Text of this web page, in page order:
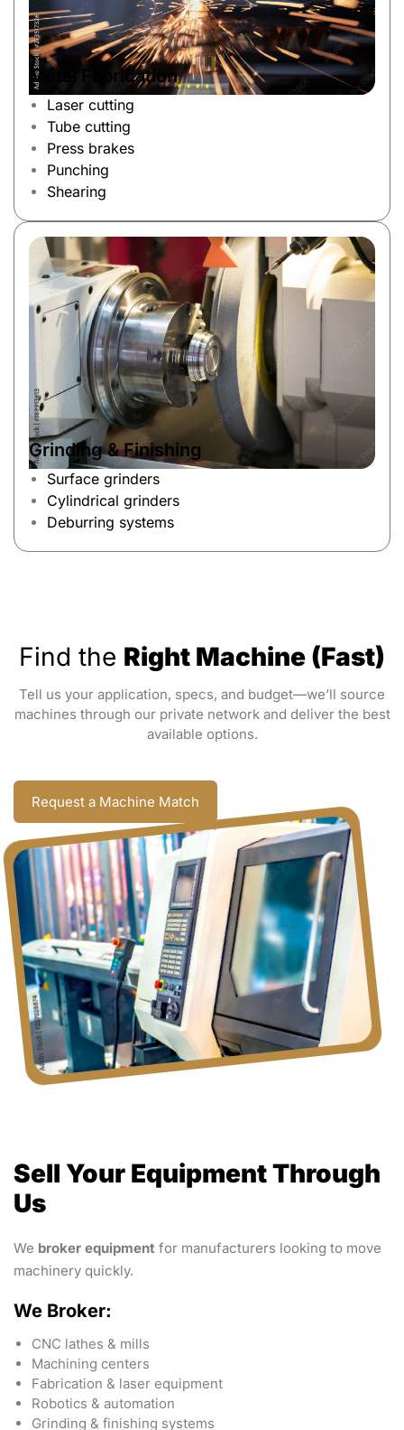
Metal Fabrication
Laser cutting
Tube cutting
Press brakes
Punching
Shearing
Grinding & Finishing
Surface grinders
Cylindrical grinders
Deburring systems
Find the Right Machine (Fast)
Tell us your application, specs, and budget—we’ll source
machines through our private network and deliver the best
available options.
Request a Machine Match
Sell Your Equipment Through
Us
We broker equipment for manufacturers looking to move
machinery quickly.
We Broker:
CNC lathes & mills
Machining centers
Fabrication & laser equipment
Robotics & automation
Grinding & finishing systems